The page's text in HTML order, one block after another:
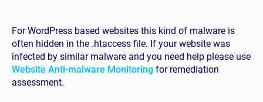
For WordPress based websites this kind of malware is
often hidden in the .htaccess file. If your website was
infected by similar malware and you need help please use
Website Anti-malware Monitoring for remediation
assessment.